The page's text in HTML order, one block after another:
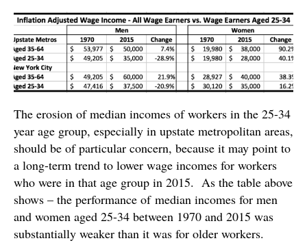
The erosion of median incomes of workers in the 25-34
year age group, especially in upstate metropolitan areas,
should be of particular concern, because it may point to
a long-term trend to lower wage incomes for workers
who were in that age group in 2015. As the table above
shows – the performance of median incomes for men
and women aged 25-34 between 1970 and 2015 was
substantially weaker than it was for older workers.